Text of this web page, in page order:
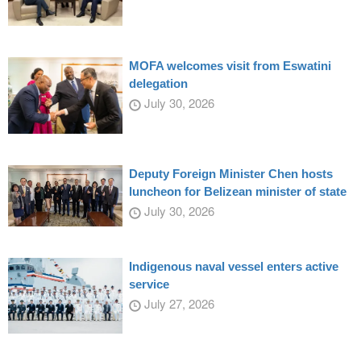
MOFA welcomes visit from Eswatini
delegation
July 30, 2026
Deputy Foreign Minister Chen hosts
luncheon for Belizean minister of state
July 30, 2026
Indigenous naval vessel enters active
service
July 27, 2026